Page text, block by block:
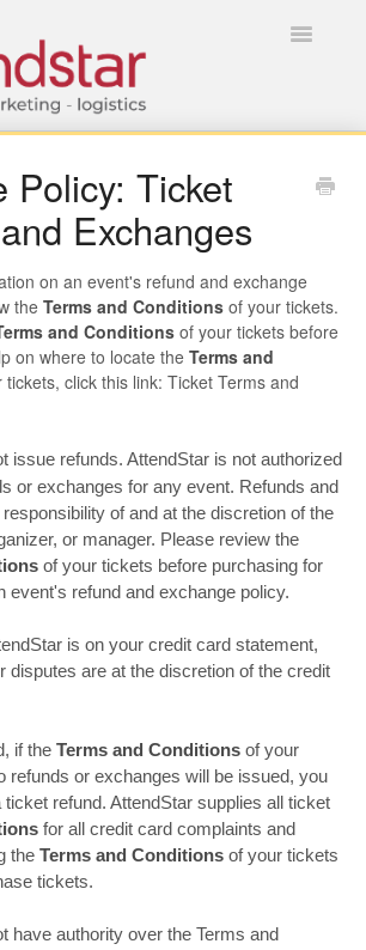
Toggle
FOR TICKET BUYERS
FOR EVENT MANAGERS
Policy: Ticket
Exchanges
on an event's refund and exchange
the Terms and Conditions of your tickets.
and Conditions of your tickets before
on where to locate the Terms and
tickets, click this link: Ticket Terms and
issue refunds. AttendStar is not authorized
or exchanges for any event. Refunds and
of and at the discretion of the
or manager. Please review the
of your tickets before purchasing for
event's refund and exchange policy.
is on your credit card statement,
disputes are at the discretion of the credit
if the Terms and Conditions of your
refunds or exchanges will be issued, you
refund. AttendStar supplies all ticket
for all credit card complaints and
the Terms and Conditions of your tickets
tickets.
have authority over the Terms and